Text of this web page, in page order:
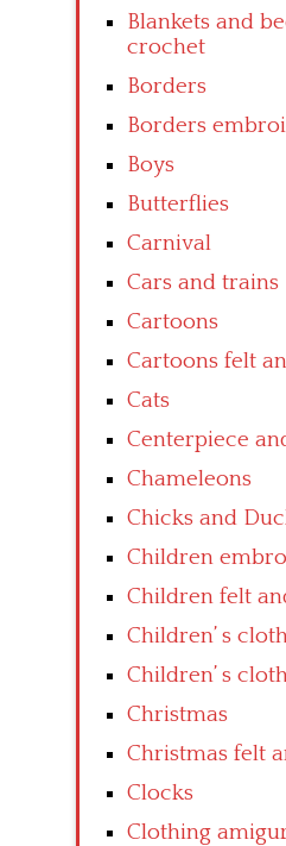
Blankets and
crochet
Borders
Borders
Boys
Butterflies
Carnival
Cars and trains
Cartoons
Cartoons felt
Cats
Centerpiece
Chameleons
Chicks and
Children
Children felt
Children’ s
Children’ s
Christmas
Christmas felt
Clocks
Clothing